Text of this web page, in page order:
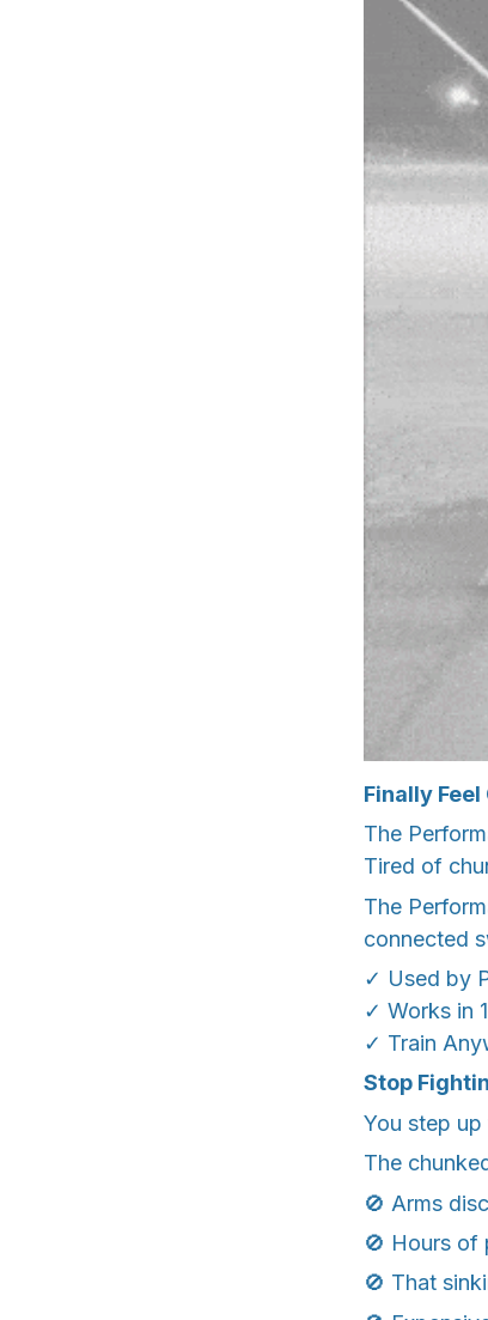
Finally
The
Tired of
The
connected
✓ Used by
✓ Works in
✓ Train
Stop
You step
The
🚫 Arms
🚫 Hours of
🚫 That